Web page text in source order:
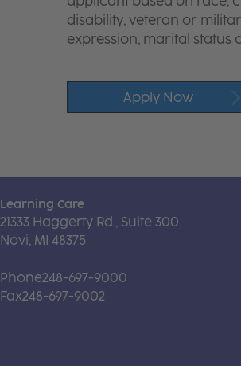
disability, veteran or
expression, marital status
Apply Now
Learning Care
21333 Haggerty Rd., Suite 300
Novi, MI 48375
Phone248-697-9000
Fax248-697-9002